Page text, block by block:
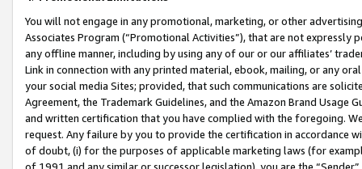
You will not engage in any promotional, marketing, or other
Associates Program (“Promotional Activities”), that are not expressly
any offline manner, including by using any of our or our affiliates’
Link in connection with any printed material, ebook, mailing, or any
your social media Sites; provided, that such communications are
Agreement, the Trademark Guidelines, and the Amazon Brand
and written certification that you have complied with the foregoing.
request. Any failure by you to provide the certification in accordance
of doubt, (i) for the purposes of applicable marketing laws (for
of 1991 and any similar or successor legislation), you are the